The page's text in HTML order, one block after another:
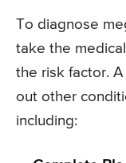
To diagnose
take the
the risk factor.
out other
including: